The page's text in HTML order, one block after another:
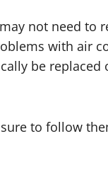
not need to
with air
be replaced
to follow